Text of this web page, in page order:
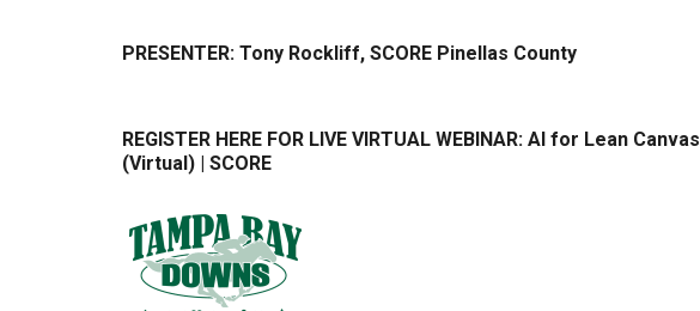
PRESENTER: Tony Rockliff, SCORE Pinellas County
REGISTER HERE FOR LIVE VIRTUAL WEBINAR: AI for Lean Canvas
(Virtual) | SCORE